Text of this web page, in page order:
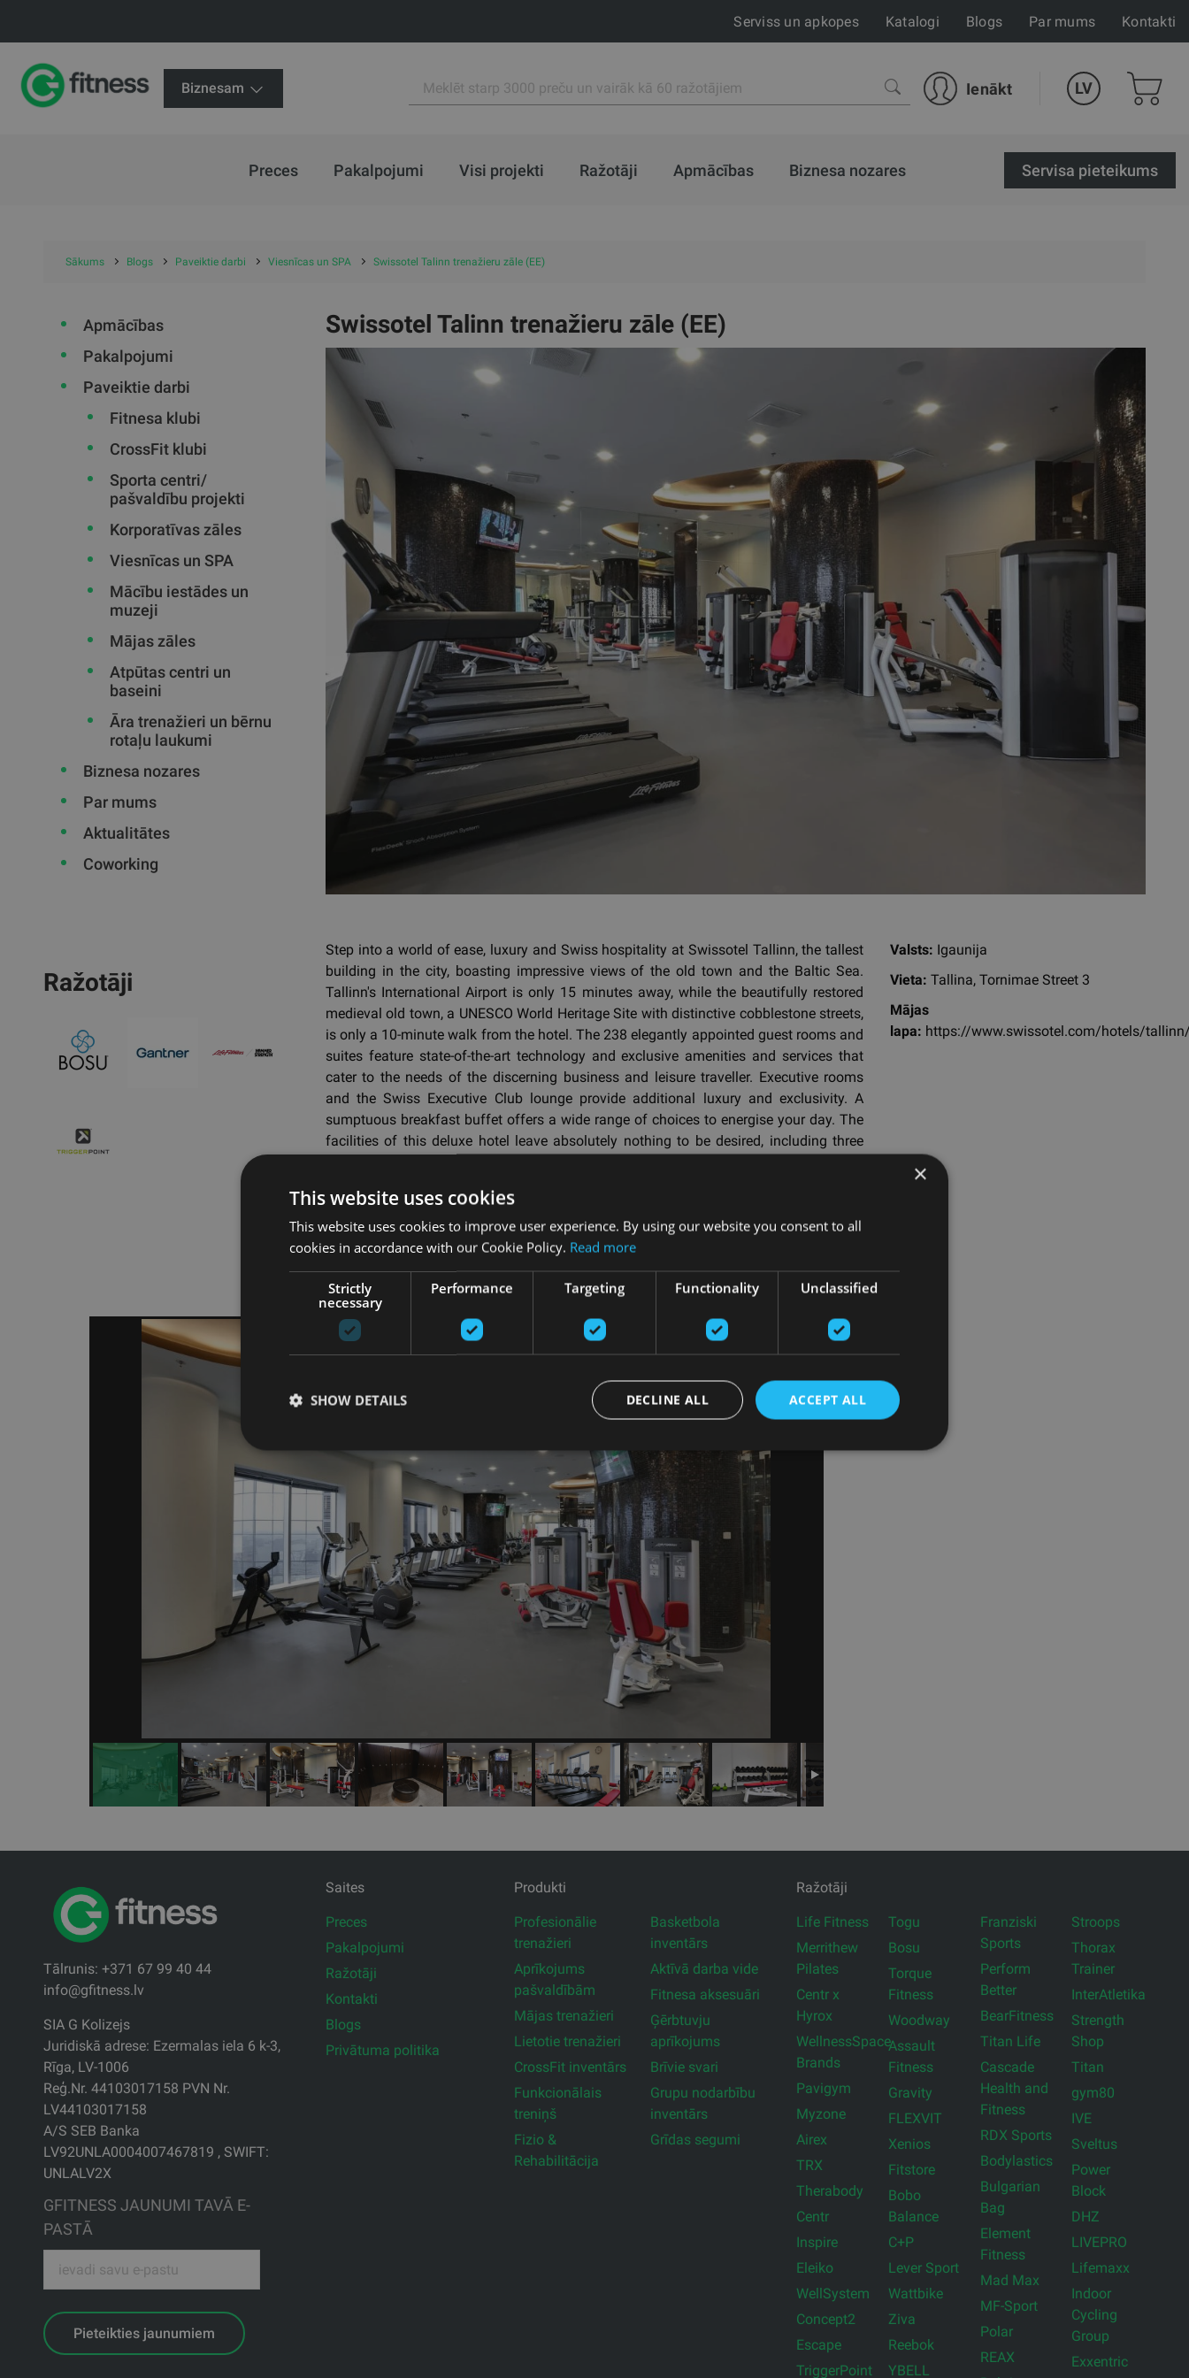
Serviss un apkopes Katalogi Blogs Par mums Kontakti
Biznesam Ienākt LV
Preces Pakalpojumi Visi projekti Ražotāji Apmācības Biznesa nozares Servisa pieteikums
Sākums Blogs Paveiktie darbi Viesnīcas un SPA Swissotel Talinn trenažieru zāle (EE)
Apmācības
Pakalpojumi
Paveiktie darbi
Fitnesa klubi
CrossFit klubi
Sporta centri/
pašvaldību projekti
Korporatīvas zāles
Viesnīcas un SPA
Mācību iestādes un
muzeji
Mājas zāles
Atpūtas centri un
baseini
Āra trenažieri un bērnu
rotaļu laukumi
Biznesa nozares
Par mums
Aktualitātes
Coworking
Ražotāji
Swissotel Talinn trenažieru zāle (EE)
Step into a world of ease, luxury and Swiss hospitality at Swissotel Tallinn, the tallest
building in the city, boasting impressive views of the old town and the Baltic Sea.
Tallinn's International Airport is only 15 minutes away, while the beautifully restored
medieval old town, a UNESCO World Heritage Site with distinctive cobblestone streets,
is only a 10-minute walk from the hotel. The 238 elegantly appointed guest rooms and
suites feature state-of-the-art technology and exclusive amenities and services that
cater to the needs of the discerning business and leisure traveller. Executive rooms
and the Swiss Executive Club lounge provide additional luxury and exclusivity. A
sumptuous breakfast buffet offers a wide range of choices to energise your day. The
facilities of this deluxe hotel leave absolutely nothing to be desired, including three
Valsts: Igaunija
Vieta: Tallina, Tornimae Street 3
Mājas
lapa: https://www.swissotel.com/hotels/
Atpakaļ
Tālrunis: +371 67 99 40 44
info@gfitness.lv
SIA G Kolizejs
Juridiskā adrese: Ezermalas iela 6 k-3,
Rīga, LV-1006
Reģ.Nr. 44103017158 PVN Nr.
LV44103017158
A/S SEB Banka
LV92UNLA0004007467819 , SWIFT:
UNLALV2X
GFITNESS JAUNUMI TAVĀ E-
PASTĀ
Pieteikties jaunumiem
Saites
Preces
Pakalpojumi
Ražotāji
Kontakti
Blogs
Privātuma politika
Produkti
Profesionālie
trenažieri
Aprīkojums
pašvaldībām
Mājas trenažieri
Lietotie trenažieri
CrossFit inventārs
Funkcionālais
treniņš
Fizio &
Rehabilitācija
Basketbola
inventārs
Aktīvā darba vide
Fitnesa aksesuāri
Ģērbtuvju
aprīkojums
Brīvie svari
Grupu nodarbību
inventārs
Grīdas segumi
Ražotāji
Life Fitness
Merrithew
Pilates
Centr x
Hyrox
WellnessSpace
Brands
Pavigym
Myzone
Airex
TRX
Therabody
Centr
Inspire
Eleiko
WellSystem
Concept2
Escape
TriggerPoint
Togu
Bosu
Torque
Fitness
Woodway
Assault
Fitness
Gravity
FLEXVIT
Xenios
Fitstore
Bobo
Balance
C+P
Lever Sport
Wattbike
Ziva
Reebok
YBELL
Franziski
Sports
Perform
Better
BearFitness
Titan Life
Cascade
Health and
Fitness
RDX Sports
Bodylastics
Bulgarian
Bag
Element
Fitness
Mad Max
MF-Sport
Polar
REAX
Stroops
Thorax
Trainer
InterAtletika
Strength
Shop
Titan
gym80
IVE
Sveltus
Power
Block
DHZ
LIVEPRO
Lifemaxx
Indoor
Cycling
Group
Exxentric
×
This website uses cookies
This website uses cookies to improve user experience. By using our website you consent to all
cookies in accordance with our Cookie Policy. Read more
Strictly
necessary
Performance Targeting Functionality Unclassified
ACCEPT ALL
DECLINE ALL
SHOW DETAILS